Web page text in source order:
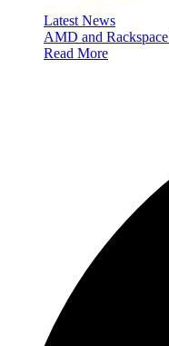
Latest News
AMD and
Read More